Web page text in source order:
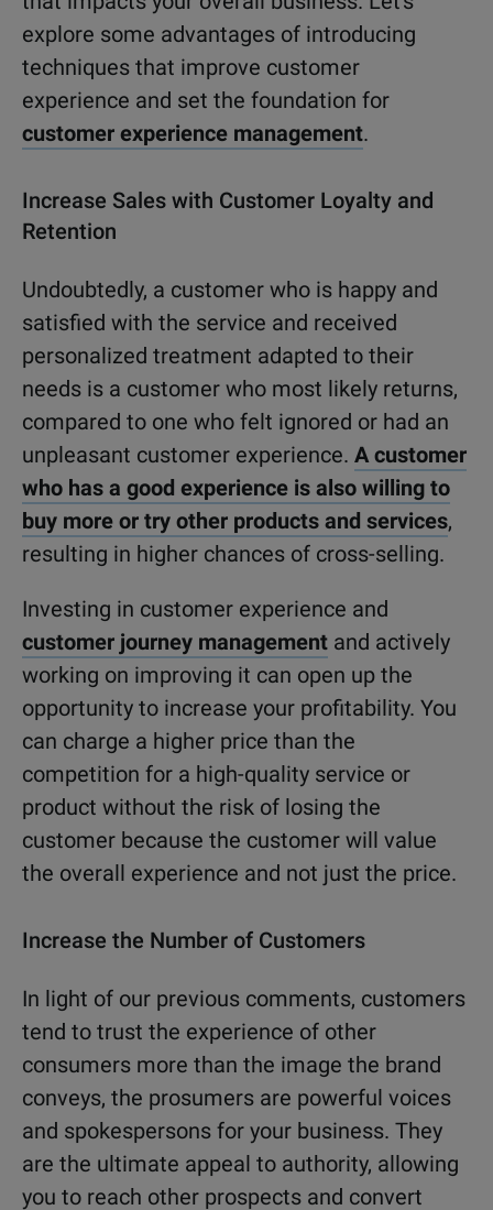
explore some advantages of introducing
techniques that improve customer
experience and set the foundation for
customer experience management.
Increase Sales with Customer Loyalty and
Retention
Undoubtedly, a customer who is happy and
satisfied with the service and received
personalized treatment adapted to their
needs is a customer who most likely returns,
compared to one who felt ignored or had an
unpleasant customer experience. A customer
who has a good experience is also willing to
buy more or try other products and services,
resulting in higher chances of cross-selling.
Investing in customer experience and
customer journey management and actively
working on improving it can open up the
opportunity to increase your profitability. You
can charge a higher price than the
competition for a high-quality service or
product without the risk of losing the
customer because the customer will value
the overall experience and not just the price.
Increase the Number of Customers
In light of our previous comments, customers
tend to trust the experience of other
consumers more than the image the brand
conveys, the prosumers are powerful voices
and spokespersons for your business. They
are the ultimate appeal to authority, allowing
you to reach other prospects and convert